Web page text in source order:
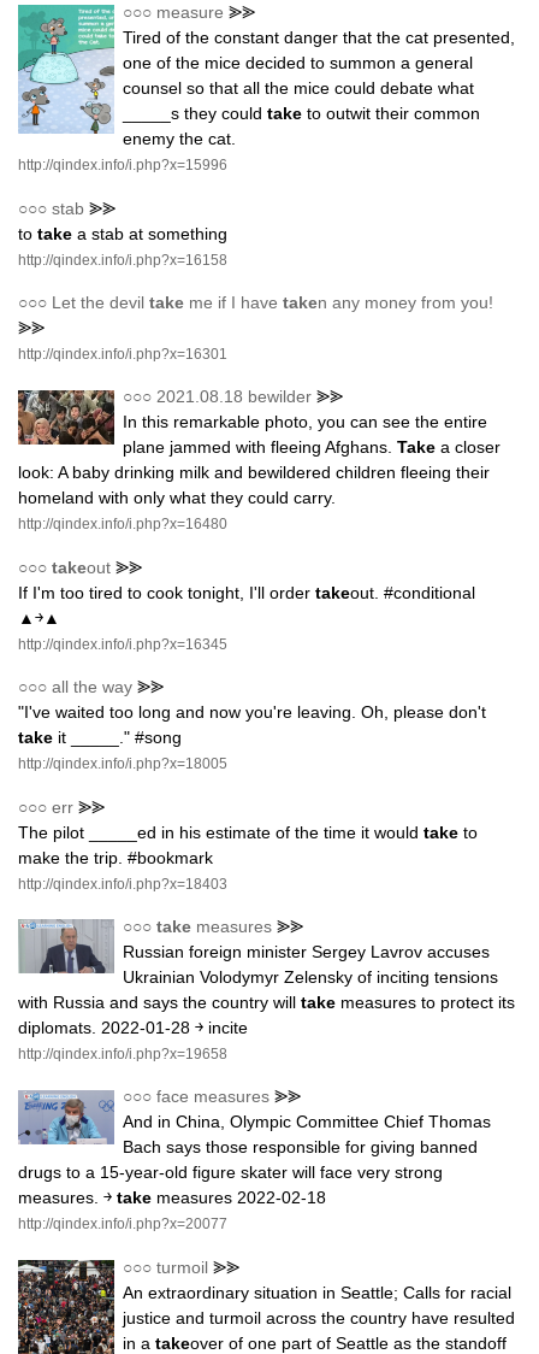
○○○ measure ⪢⪢
Tired of the constant danger that the cat presented,
one of the mice decided to summon a general
counsel so that all the mice could debate what
_____s they couldtake to outwit their common
enemy the cat.
http://qindex.info/i.php?x=15996
○○○ stab ⪢⪢
to take a stab at something
http://qindex.info/i.php?x=16158
○○○ Let the devil take me if I have taken any money from you!
⪢⪢
http://qindex.info/i.php?x=16301
○○○ 2021.08.18 bewilder ⪢⪢
In this remarkable photo, you can see the entire
plane jammed with fleeing Afghans.Take a closer
look: A baby drinking milk and bewildered children fleeing their
homeland with only what they could carry.
http://qindex.info/i.php?x=16480
○○○ takeout ⪢⪢
If I'm too tired to cook tonight, I'll order takeout. #conditional
▲￫▲
http://qindex.info/i.php?x=16345
○○○ all the way ⪢⪢
"I've waited too long and now you're leaving. Oh, please don't
take it _____." #song
http://qindex.info/i.php?x=18005
○○○ err ⪢⪢
The pilot _____ed in his estimate of the time it would take to
make the trip. #bookmark
http://qindex.info/i.php?x=18403
○○○ take measures ⪢⪢
Russian foreign minister Sergey Lavrov accuses
Ukrainian Volodymyr Zelensky of inciting tensions
with Russia and says the country will take measures to protect its
diplomats. 2022-01-28 ￫ incite
http://qindex.info/i.php?x=19658
○○○ face measures ⪢⪢
And in China, Olympic Committee Chief Thomas
Bach says those responsible for giving banned
drugs to a 15-year-old figure skater will face very strong
measures. ￫ take measures 2022-02-18
http://qindex.info/i.php?x=20077
○○○ turmoil ⪢⪢
An extraordinary situation in Seattle; Calls for racial
justice and turmoil across the country have resulted
in atakeover of one part of Seattle as the standoff